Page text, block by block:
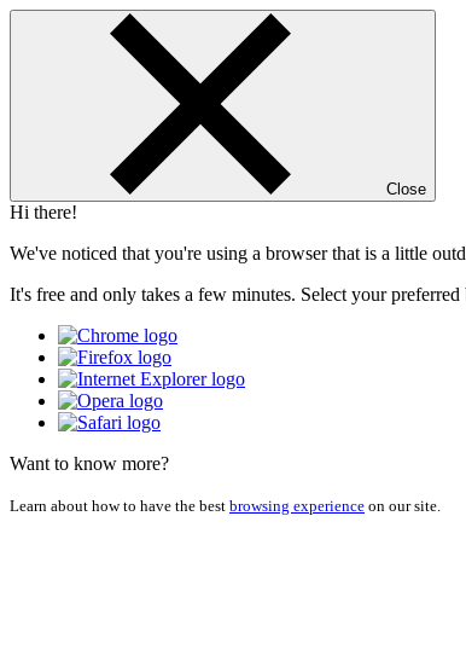
Close
Hi there!
We've noticed that you're using a browser that is a little
It's free and only takes a few minutes. Select your
Want to know more?
Learn about how to have the best browsing experience on our site.